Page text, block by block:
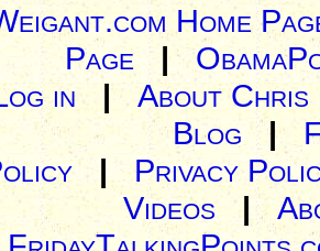
Home
Page |
in| About Chris
Blog |
| Privacy
Videos|